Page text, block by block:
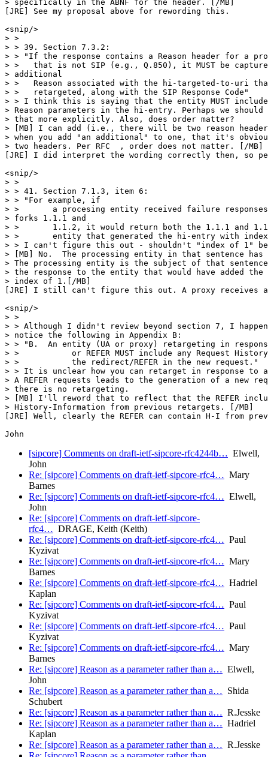
[sipcore] Comments on draft-ietf-sipcore-rfc4244b… Elwell,
John
Re: [sipcore] Comments on draft-ietf-sipcore-rfc4… Mary
Barnes
Re: [sipcore] Comments on draft-ietf-sipcore-rfc4… Elwell,
John
Re: [sipcore] Comments on draft-ietf-sipcore-
rfc4… DRAGE, Keith (Keith)
Re: [sipcore] Comments on draft-ietf-sipcore-rfc4… Paul
Kyzivat
Re: [sipcore] Comments on draft-ietf-sipcore-rfc4… Mary
Barnes
Re: [sipcore] Comments on draft-ietf-sipcore-rfc4… Hadriel
Kaplan
Re: [sipcore] Comments on draft-ietf-sipcore-rfc4… Paul
Kyzivat
Re: [sipcore] Comments on draft-ietf-sipcore-rfc4… Paul
Kyzivat
Re: [sipcore] Comments on draft-ietf-sipcore-rfc4… Mary
Barnes
Re: [sipcore] Reason as a parameter rather than a… Elwell,
John
Re: [sipcore] Reason as a parameter rather than a… Shida
Schubert
Re: [sipcore] Reason as a parameter rather than a… R.Jesske
Re: [sipcore] Reason as a parameter rather than a… Hadriel
Kaplan
Re: [sipcore] Reason as a parameter rather than a… R.Jesske